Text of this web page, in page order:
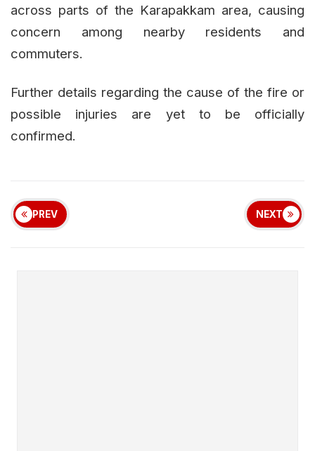
across parts of the Karapakkam area, causing
concern among nearby residents and
commuters.
Further details regarding the cause of the fire or
possible injuries are yet to be officially
confirmed.
PREV NEXT